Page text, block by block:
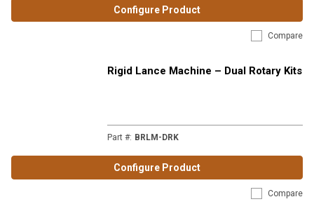
Configure Product
Compare
Rigid Lance Machine – Dual Rotary Kits
Part #: BRLM-DRK
Configure Product
Compare